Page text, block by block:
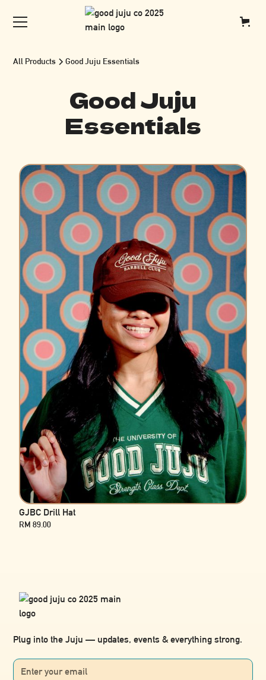
All Products Good Juju Essentials
Good Juju
Essentials
GJBC Drill Hat
RM 89.00
Plug into the Juju — updates, events & everything strong.